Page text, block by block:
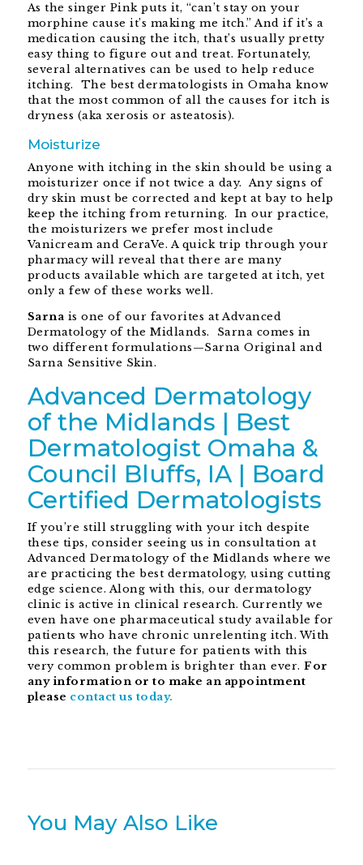
As the singer Pink puts it, “can’t stay on your
morphine cause it’s making me itch.” And if it’s a
medication causing the itch, that’s usually pretty
easy thing to figure out and treat. Fortunately,
several alternatives can be used to help reduce
itching. The best dermatologists in Omaha know
that the most common of all the causes for itch is
dryness (aka xerosis or asteatosis).
Moisturize
Anyone with itching in the skin should be using a
moisturizer once if not twice a day. Any signs of
dry skin must be corrected and kept at bay to help
keep the itching from returning. In our practice,
the moisturizers we prefer most include
Vanicream and CeraVe. A quick trip through your
pharmacy will reveal that there are many
products available which are targeted at itch, yet
only a few of these works well.
Sarna is one of our favorites at Advanced
Dermatology of the Midlands. Sarna comes in
two different formulations—Sarna Original and
Sarna Sensitive Skin.
Advanced Dermatology
of the Midlands | Best
Dermatologist Omaha &
Council Bluffs, IA | Board
Certified Dermatologists
If you’re still struggling with your itch despite
these tips, consider seeing us in consultation at
Advanced Dermatology of the Midlands where we
are practicing the best dermatology, using cutting
edge science. Along with this, our dermatology
clinic is active in clinical research. Currently we
even have one pharmaceutical study available for
patients who have chronic unrelenting itch. With
this research, the future for patients with this
very common problem is brighter than ever.For
any information or to make an appointment
please contact us today.
You May Also Like